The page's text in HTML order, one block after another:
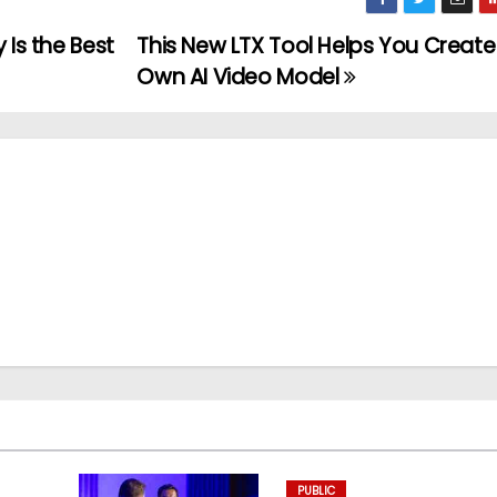
This New LTX Tool Helps You
Own AI Video Model
the Best
PUBLIC